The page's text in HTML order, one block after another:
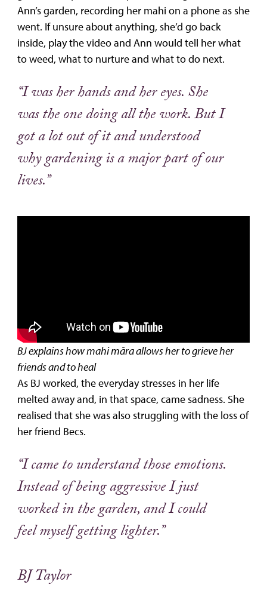
Ann’s garden, recording her mahi on a phone as she
went. If unsure about anything, she’d go back
inside, play the video and Ann would tell her what
to weed, what to nurture and what to do next.
“I was her hands and her eyes. She
was the one doing all the work. But I
got a lot out of it and understood
why gardening is a major part of our
lives.”
BJ explains how mahi māra allows her to grieve her
friends and to heal
As BJ worked, the everyday stresses in her life
melted away and, in that space, came sadness. She
realised that she was also struggling with the loss of
her friend Becs.
“I came to understand those emotions.
Instead of being aggressive I just
worked in the garden, and I could
feel myself getting lighter.”
BJ Taylor